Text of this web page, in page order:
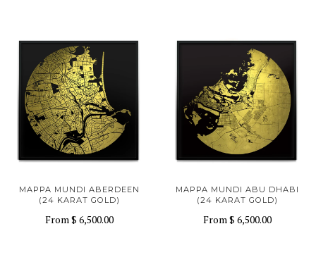
MAPPA MUNDI ABERDEEN
(24 KARAT GOLD)
From $ 6,500.00
MAPPA MUNDI ABU DHABI
(24 KARAT GOLD)
From $ 6,500.00